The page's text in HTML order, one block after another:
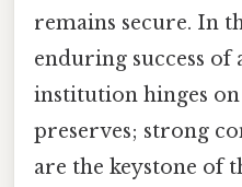
remains secure. In
enduring success of
institution hinges
preserves; strong
are the keystone of